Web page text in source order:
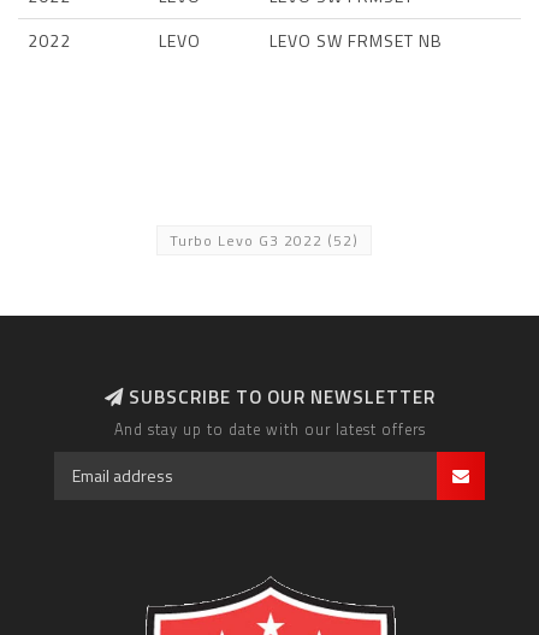
2022
LEVO LEVO SW FRMSET NB
Turbo Levo G3 2022 (52)
SUBSCRIBE TO OUR NEWSLETTER
And stay up to date with our latest offers